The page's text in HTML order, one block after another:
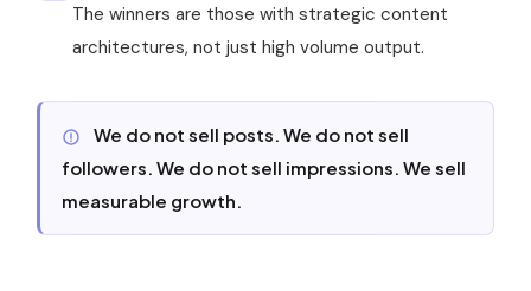
The winners are those with strategic content
architectures, not just high volume output.
We do not sell posts. We do not sell
followers. We do not sell impressions. We sell
measurable growth.